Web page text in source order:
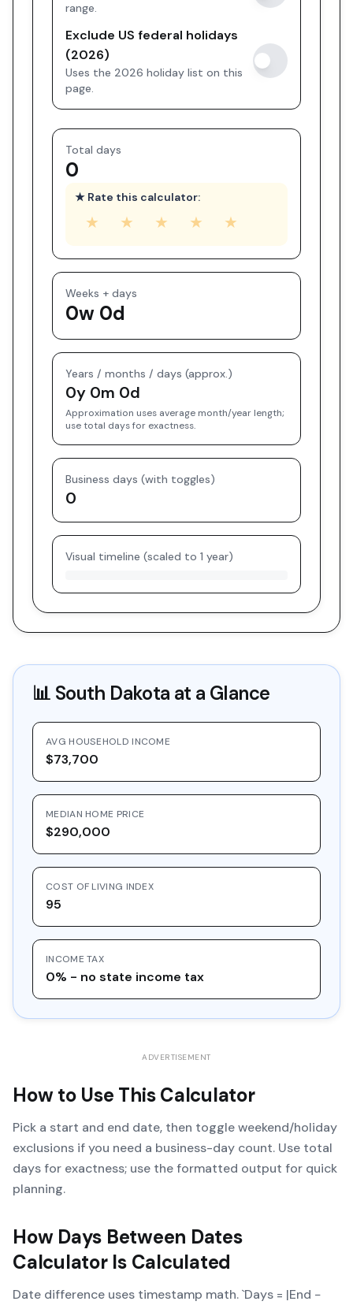
range.
Exclude US federal holidays
(2026)
Uses the 2026 holiday list on this
page.
Total days
0
★ Rate this calculator:
★ ★ ★ ★ ★
Weeks + days
0w 0d
Years / months / days (approx.)
0y 0m 0d
Approximation uses average month/year length;
use total days for exactness.
Business days (with toggles)
0
Visual timeline (scaled to 1 year)
📊 South Dakota at a Glance
AVG HOUSEHOLD INCOME
$73,700
MEDIAN HOME PRICE
$290,000
COST OF LIVING INDEX
95
INCOME TAX
0% - no state income tax
ADVERTISEMENT
How to Use This Calculator
Pick a start and end date, then toggle weekend/holiday
exclusions if you need a business-day count. Use total
days for exactness; use the formatted output for quick
planning.
How Days Between Dates
CalculatorIs Calculated
Date difference uses timestamp math. `Days = |End −